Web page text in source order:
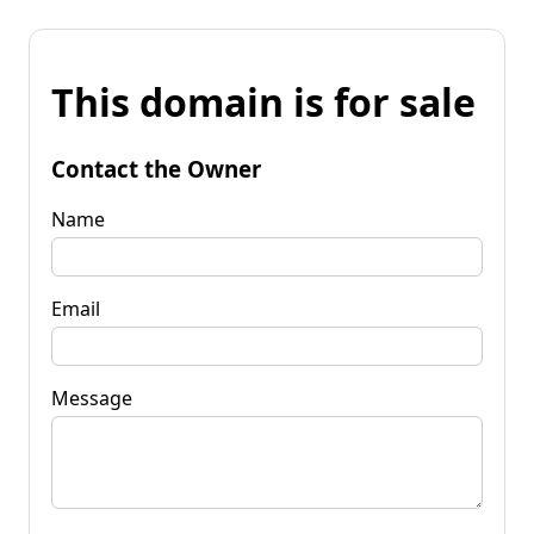
This domain is for sale
Contact the Owner
Name
Email
Message